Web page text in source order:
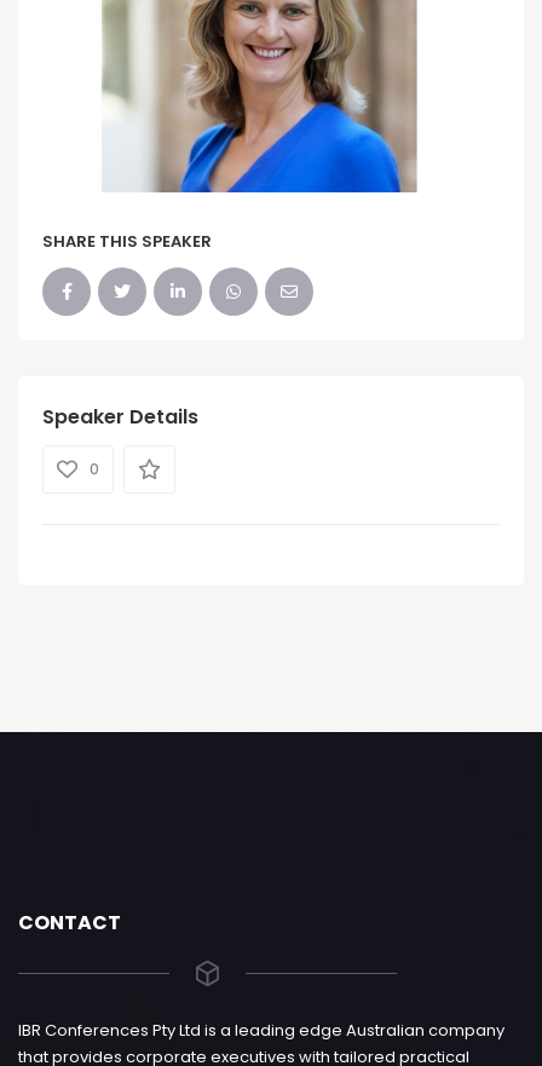
SHARE THIS SPEAKER
Speaker Details
0
CONTACT
IBR Conferences Pty Ltd is a leading edge Australian company
that provides corporate executives with tailored practical